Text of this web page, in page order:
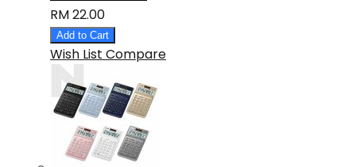
RM 22.00
Add to Cart
Wish List Compare